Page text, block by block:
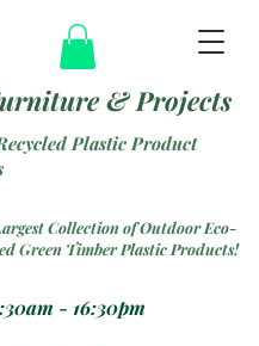
Plastic Product
Collection of Outdoor Eco-
Green Timber Plastic Products!
- 16:30pm
& Projects